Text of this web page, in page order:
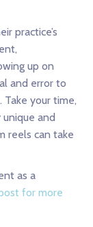
practice’s
up on
and error to
your time,
and
reels can take
as a
for more